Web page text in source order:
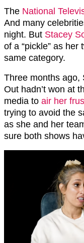
The National
And many
night. But Stacey
of a “pickle” as
same category.
Three months ago,
Out hadn’t won at
media to air her
trying to avoid the
as she and her
sure both shows